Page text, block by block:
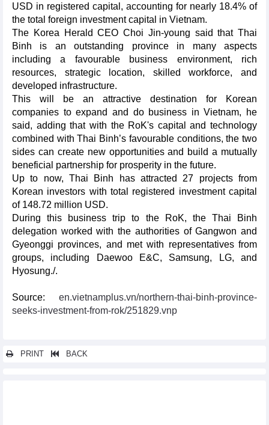
USD in registered capital, accounting for nearly 18.4% of
the total foreign investment capital in Vietnam.
The Korea Herald CEO Choi Jin-young said that Thai
Binh is an outstanding province in many aspects
including a favourable business environment, rich
resources, strategic location, skilled workforce, and
developed infrastructure.
This will be an attractive destination for Korean
companies to expand and do business in Vietnam, he
said, adding that with the RoK's capital and technology
combined with Thai Binh’s favourable conditions, the two
sides can create new opportunities and build a mutually
beneficial partnership for prosperity in the future.
Up to now, Thai Binh has attracted 27 projects from
Korean investors with total registered investment capital
of 148.72 million USD.
During this business trip to the RoK, the Thai Binh
delegation worked with the authorities of Gangwon and
Gyeonggi provinces, and met with representatives from
groups, including Daewoo E&C, Samsung, LG, and
Hyosung./.
Source: en.vietnamplus.vn/northern-thai-binh-province-
seeks-investment-from-rok/251829.vnp
PRINT BACK